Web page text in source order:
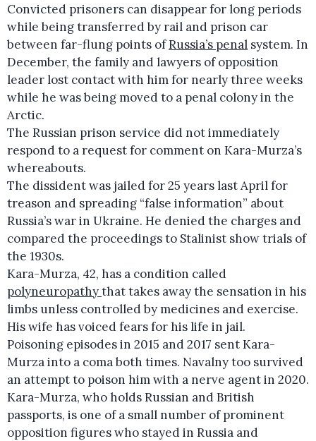
Convicted prisoners can disappear for long periods
while being transferred by rail and prison car
between far-flung points ofRussia’s penal system. In
December, the family and lawyers of opposition
leader lost contact with him for nearly three weeks
while he was being moved to a penal colony in the
Arctic.
The Russian prison service did not immediately
respond to a request for comment on Kara-Murza’s
whereabouts.
The dissident was jailed for 25 years last April for
treason and spreading “false information” about
Russia’s war in Ukraine. He denied the charges and
compared the proceedings to Stalinist show trials of
the 1930s.
Kara-Murza, 42, has a condition called
polyneuropathythat takes away the sensation in his
limbs unless controlled by medicines and exercise.
His wife has voiced fears for his life in jail.
Poisoning episodes in 2015 and 2017 sent Kara-
Murza into a coma both times. Navalny too survived
an attempt to poison him with a nerve agent in 2020.
Kara-Murza, who holds Russian and British
passports, is one of a small number of prominent
opposition figures who stayed in Russia and